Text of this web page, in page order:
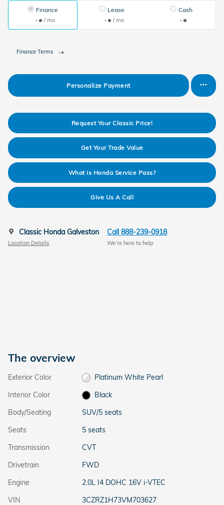
Finance
/ mo
Lease
/ mo
Cash
Finance Terms
Personalize Payment
Request Your Classic Price!
Get Your Trade Value
What is Honda Service Pass?
Give Us A Call
Classic Honda Galveston
Location Details
Call 888-239-0918
We’re here to help
The overview
Exterior Color
Platinum White Pearl
Interior Color
Black
Body/Seating
SUV/5 seats
Seats
5 seats
Transmission
CVT
Drivetrain
FWD
Engine
2.0L I4 DOHC 16V i-VTEC
VIN
3CZRZ1H73VM703627